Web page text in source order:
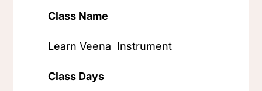
Class Name
Learn Veena Instrument
Class Days